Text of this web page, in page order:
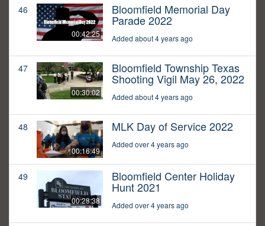
46
00:42:25
Bloomfield Memorial Day
Parade 2022
Added about 4 years ago
47
00:30:02
Bloomfield Township Texas
Shooting Vigil May 26, 2022
Added about 4 years ago
48
00:16:49
MLK Day of Service 2022
Added over 4 years ago
49
00:28:38
Bloomfield Center Holiday
Hunt 2021
Added over 4 years ago